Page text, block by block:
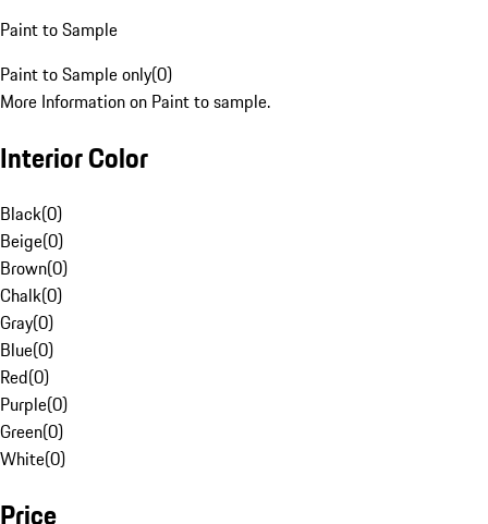
Paint to Sample
Paint to Sample only(0)
More Information on Paint to sample.
Interior Color
Black(0)
Beige(0)
Brown(0)
Chalk(0)
Gray(0)
Blue(0)
Red(0)
Purple(0)
Green(0)
White(0)
Price